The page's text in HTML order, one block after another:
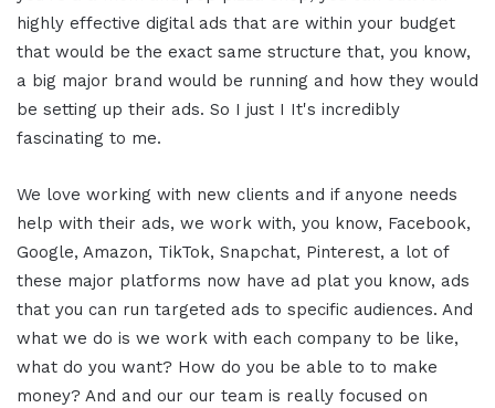
highly effective digital ads that are within your budget
that would be the exact same structure that, you know,
a big major brand would be running and how they would
be setting up their ads. So I just I It's incredibly
fascinating to me.
We love working with new clients and if anyone needs
help with their ads, we work with, you know, Facebook,
Google, Amazon, TikTok, Snapchat, Pinterest, a lot of
these major platforms now have ad plat you know, ads
that you can run targeted ads to specific audiences. And
what we do is we work with each company to be like,
what do you want? How do you be able to to make
money? And and our our team is really focused on